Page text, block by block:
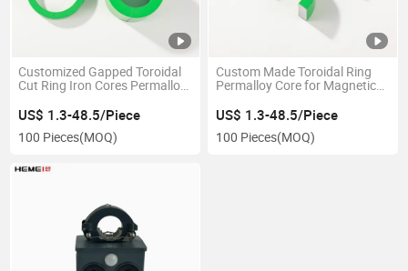
Customized Gapped Toroidal
Cut Ring Iron Cores Permalloy
US$ 1.3-48.5/Piece
100 Pieces(MOQ)
Custom Made Toroidal Ring
Permalloy Core for Magnetic
US$ 1.3-48.5/Piece
100 Pieces(MOQ)